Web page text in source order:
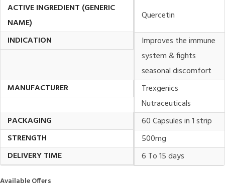
ACTIVE INGREDIENT (GENERIC
NAME)
Quercetin
INDICATION
Improves the immune
system & fights
seasonal discomfort
MANUFACTURER
Trexgenics
Nutraceuticals
PACKAGING
60 Capsules in 1 strip
STRENGTH
500mg
DELIVERY TIME
6 To 15 days